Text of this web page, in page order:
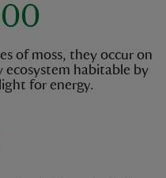
of moss, they occur on
habitable by
for energy.